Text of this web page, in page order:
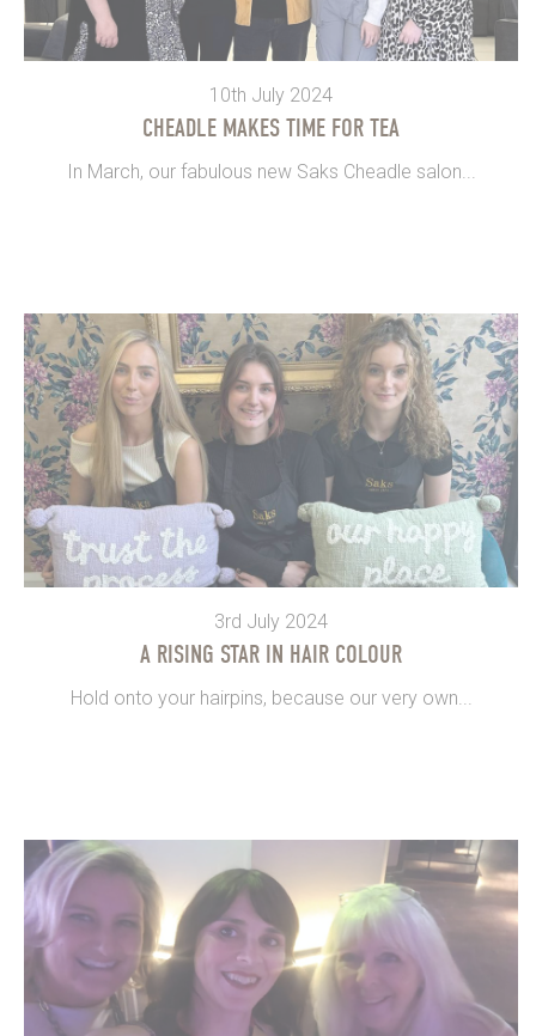
10th July 2024
CHEADLE MAKES TIME FOR TEA
In March, our fabulous new Saks Cheadle salon...
3rd July 2024
A RISING STAR IN HAIR COLOUR
Hold onto your hairpins, because our very own...